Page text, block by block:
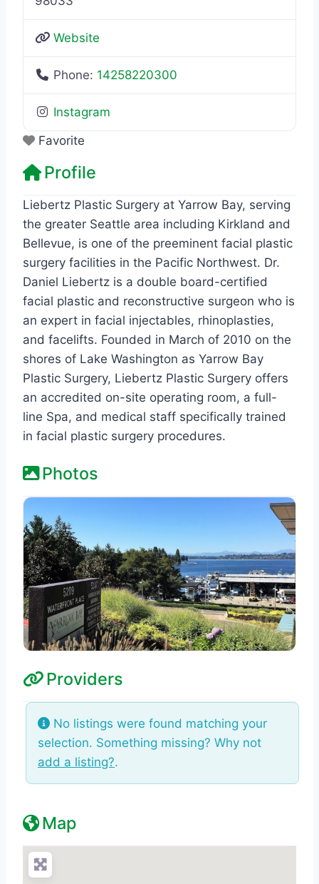
Website
Phone: 14258220300
Instagram
Favorite
Profile
Liebertz Plastic Surgery at Yarrow Bay, serving
the greater Seattle area including Kirkland and
Bellevue, is one of the preeminent facial plastic
surgery facilities in the Pacific Northwest. Dr.
Daniel Liebertz is a double board-certified
facial plastic and reconstructive surgeon who is
an expert in facial injectables, rhinoplasties,
and facelifts. Founded in March of 2010 on the
shores of Lake Washington as Yarrow Bay
Plastic Surgery, Liebertz Plastic Surgery offers
an accredited on-site operating room, a full-
line Spa, and medical staff specifically trained
in facial plastic surgery procedures.
Photos
Providers
No listings were found matching your
selection. Something missing? Why not
add a listing?.
Map